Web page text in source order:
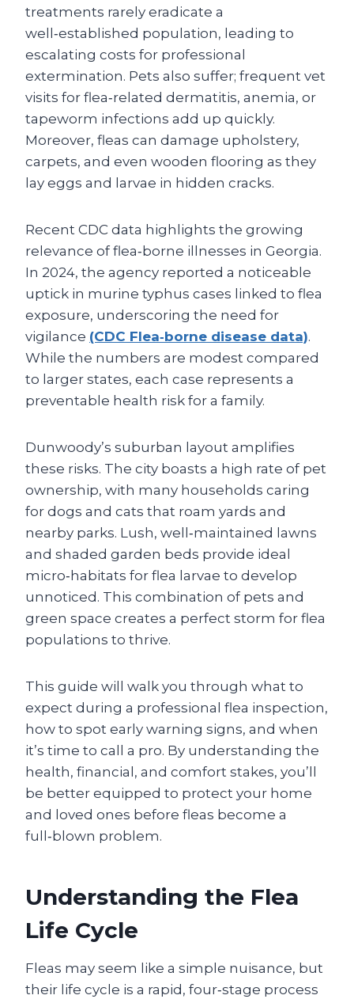
treatments rarely eradicate a
well‑established population, leading to
escalating costs for professional
extermination. Pets also suffer; frequent vet
visits for flea‑related dermatitis, anemia, or
tapeworm infections add up quickly.
Moreover, fleas can damage upholstery,
carpets, and even wooden flooring as they
lay eggs and larvae in hidden cracks.
Recent CDC data highlights the growing
relevance of flea‑borne illnesses in Georgia.
In 2024, the agency reported a noticeable
uptick in murine typhus cases linked to flea
exposure, underscoring the need for
vigilance (CDC Flea‑borne disease data).
While the numbers are modest compared
to larger states, each case represents a
preventable health risk for a family.
Dunwoody’s suburban layout amplifies
these risks. The city boasts a high rate of pet
ownership, with many households caring
for dogs and cats that roam yards and
nearby parks. Lush, well‑maintained lawns
and shaded garden beds provide ideal
micro‑habitats for flea larvae to develop
unnoticed. This combination of pets and
green space creates a perfect storm for flea
populations to thrive.
This guide will walk you through what to
expect during a professional flea inspection,
how to spot early warning signs, and when
it’s time to call a pro. By understanding the
health, financial, and comfort stakes, you’ll
be better equipped to protect your home
and loved ones before fleas become a
full‑blown problem.
Understanding the Flea
Life Cycle
Fleas may seem like a simple nuisance, but
their life cycle is a rapid, four‑stage process